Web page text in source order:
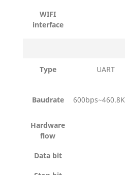
WIFI
interface
Type UART
Baudrate
Hardware
flow
Data bit